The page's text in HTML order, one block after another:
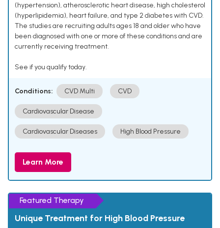
(hypertension), atherosclerotic heart disease, high cholesterol
(hyperlipidemia), heart failure, and type 2 diabetes with CVD.
The studies are recruiting adults ages 18 and older who have
been diagnosed with one or more of these conditions and are
currently receiving treatment.
See if you qualify today.
Conditions: CVD Multi CVD
Cardiovascular Disease
Cardiovascular Diseases High Blood Pressure
Learn More
Featured Therapy
Unique Treatment for High Blood Pressure